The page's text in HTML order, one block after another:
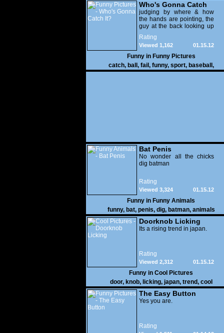
Who's Gonna Catch
It?
judging by where & how
the hands are pointing, the
guy at the back looking up
with his mouth open is
gonna get nailed
Rating
01.15.12
Viewed 1,162
Funny in Funny Pictures
catch, ball , fail , funny, sport, baseball ,
Bat Penis
No wonder all the chicks
dig batman
Rating
01.15.12
Viewed 3,324
Funny in Funny Animals
funny, bat, penis, dig, batman, animals
Doorknob Licking
Its a rising trend in japan.
Rating
01.15.12
Viewed 2,312
Funny in Cool Pictures
door, knob, licking, japan, trend, cool
The Easy Button
Yes you are.
Rating